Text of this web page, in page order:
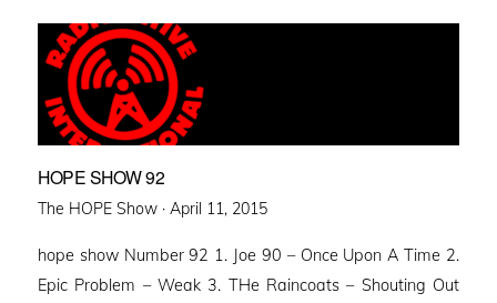
HOPE SHOW 92
The HOPE Show · Posted
April 11, 2015
hope show Number 92 1. Joe 90 – Once Upon A Time 2.
Epic Problem – Weak 3. THe Raincoats – Shouting Out